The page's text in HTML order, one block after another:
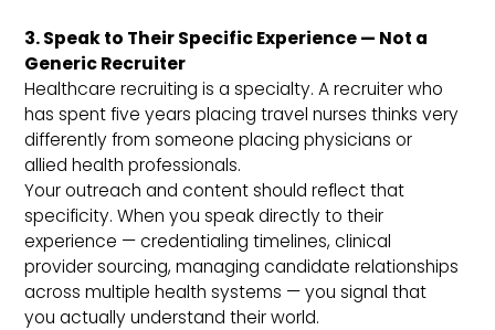
3. Speak to Their Specific Experience — Not a
Generic Recruiter
Healthcare recruiting is a specialty. A recruiter who
has spent five years placing travel nurses thinks very
differently from someone placing physicians or
allied health professionals.
Your outreach and content should reflect that
specificity. When you speak directly to their
experience — credentialing timelines, clinical
provider sourcing, managing candidate relationships
across multiple health systems — you signal that
you actually understand their world.